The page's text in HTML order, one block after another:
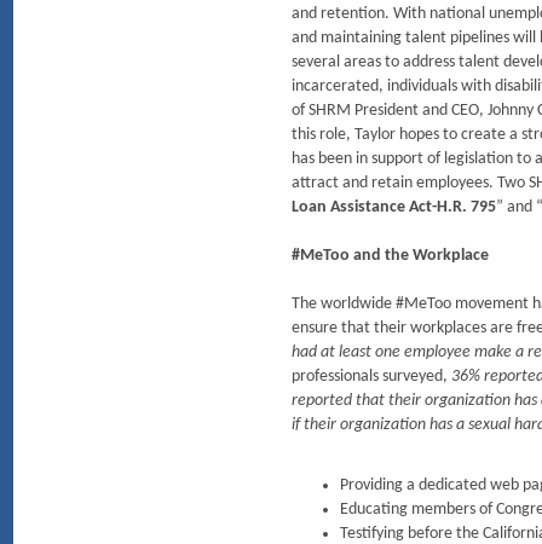
and retention. With national
and maintaining talent pipelines will
several areas to address talent
incarcerated, individuals with
of SHRM President and CEO,
this role, Taylor hopes to create a
has been in support of legislation to
attract and retain employees. Two
Loan Assistance Act-H.R. 795” and “
#MeToo and the Workplace
The worldwide #MeToo movement
ensure that their workplaces are
had at least one employee make a
professionals surveyed, 36%
reported that their organization has
if their organization has a sexual
Providing a dedicated web
Educating members of
Testifying before the